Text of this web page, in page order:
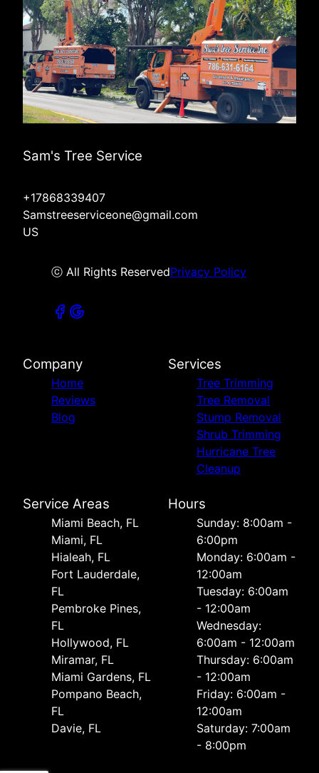
Sam's Tree Service
+17868339407
Samstreeserviceone@gmail.com
US
ⓒ All Rights ReservedPrivacy Policy
Company
Home
Reviews
Blog
Services
Tree Trimming
Tree Removal
Stump Removal
Shrub Trimming
Hurricane Tree
Cleanup
Service Areas
Miami Beach, FL
Miami, FL
Hialeah, FL
Fort Lauderdale,
FL
Pembroke Pines,
FL
Hollywood, FL
Miramar, FL
Miami Gardens, FL
Pompano Beach,
FL
Davie, FL
Hours
Sunday: 8:00am -
6:00pm
Monday: 6:00am -
12:00am
Tuesday: 6:00am
- 12:00am
Wednesday:
6:00am - 12:00am
Thursday: 6:00am
- 12:00am
Friday: 6:00am -
12:00am
Saturday: 7:00am
- 8:00pm